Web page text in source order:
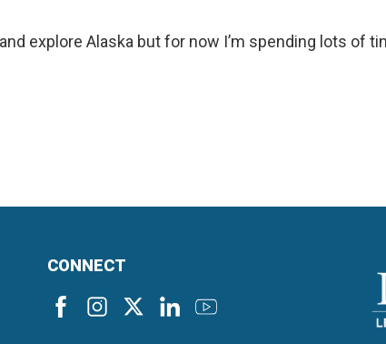
explore Alaska but for now I’m spending lots of
CONNECT